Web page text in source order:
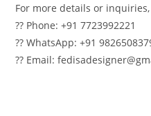
For more details or
?? Phone: +91 7723992221
?? WhatsApp: +91
?? Email: